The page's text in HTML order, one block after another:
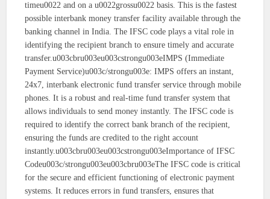
timeu0022 and on a u0022grossu0022 basis. This is the fastest
possible interbank money transfer facility available through the
banking channel in India. The IFSC code plays a vital role in
identifying the recipient branch to ensure timely and accurate
transfer.u003cbru003eu003cstrongu003eIMPS (Immediate
Payment Service)u003c/strongu003e: IMPS offers an instant,
24x7, interbank electronic fund transfer service through mobile
phones. It is a robust and real-time fund transfer system that
allows individuals to send money instantly. The IFSC code is
required to identify the correct bank branch of the recipient,
ensuring the funds are credited to the right account
instantly.u003cbru003eu003cstrongu003eImportance of IFSC
Codeu003c/strongu003eu003cbru003eThe IFSC code is critical
for the secure and efficient functioning of electronic payment
systems. It reduces errors in fund transfers, ensures that